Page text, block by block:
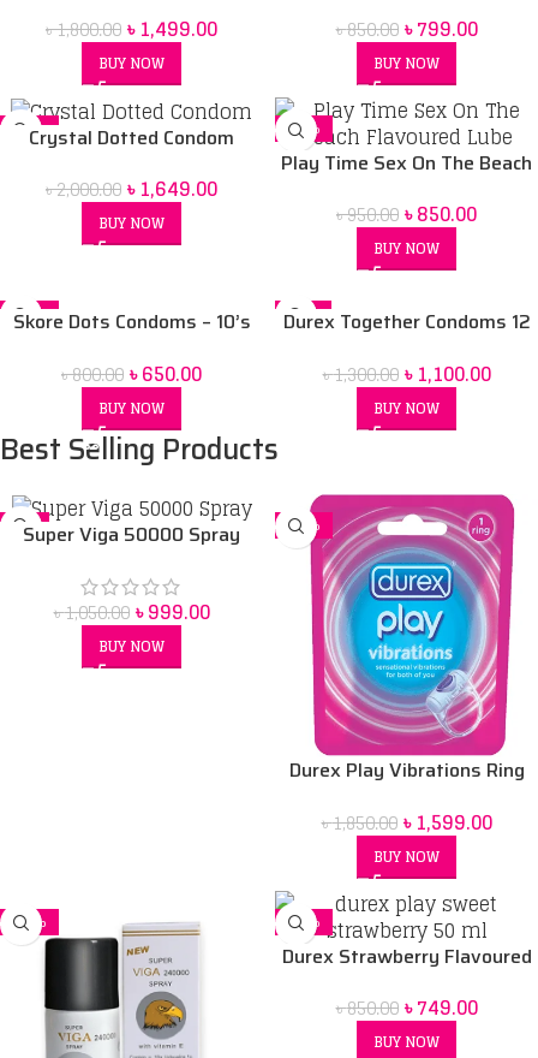
৳1,800.00৳1,499.00
BUY NOW
৳850.00 ৳799.00
BUY NOW
-18%Crystal Dotted Condom
৳2,000.00৳1,649.00
BUY NOW
-11%
Play Time Sex On The Beach
৳950.00৳850.00
BUY NOW
-19%
Skore Dots Condoms – 10’s
৳800.00৳650.00
BUY NOW
-15%
Durex Together Condoms 12
৳1,300.00 ৳1,100.00
BUY NOW
Best Selling Products
-5%Super Viga 50000 Spray
৳1,050.00 ৳999.00
BUY NOW
-14%
Durex Play Vibrations Ring
৳1,850.00 ৳1,599.00
BUY NOW
-16% -12%
Durex Strawberry Flavoured
50 ml
৳850.00 ৳749.00
BUY NOW